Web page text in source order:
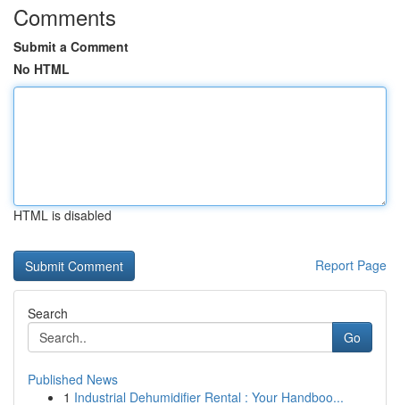
Comments
Submit a Comment
No HTML
HTML is disabled
Report Page
Search
Go
Published News
1 Industrial Dehumidifier Rental : Your Handboo...